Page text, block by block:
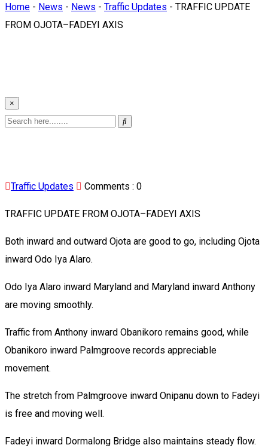
Home - News - News - Traffic Updates - TRAFFIC UPDATE
FROM OJOTA–FADEYI AXIS
×
Traffic Updates Comments : 0
TRAFFIC UPDATE FROM OJOTA–FADEYI AXIS
Both inward and outward Ojota are good to go, including Ojota
inward Odo Iya Alaro.
Odo Iya Alaro inward Maryland and Maryland inward Anthony
are moving smoothly.
Traffic from Anthony inward Obanikoro remains good, while
Obanikoro inward Palmgroove records appreciable
movement.
The stretch from Palmgroove inward Onipanu down to Fadeyi
is free and moving well.
Fadeyi inward Dormalong Bridge also maintains steady flow.